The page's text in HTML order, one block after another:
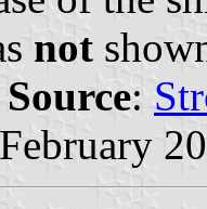
not
Source: